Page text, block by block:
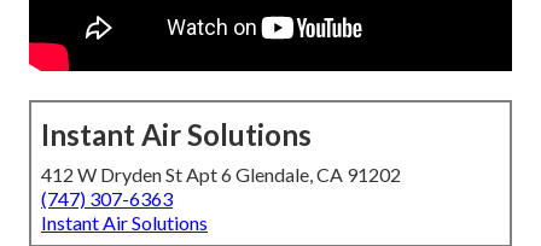
Instant Air Solutions
412 W Dryden St Apt 6 Glendale, CA 91202
(747) 307-6363
Instant Air Solutions